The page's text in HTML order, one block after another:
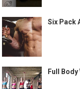
Six Pack
Full